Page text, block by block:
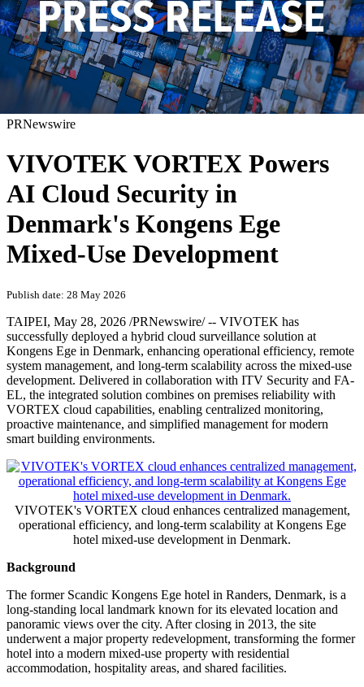
PRNewswire
VIVOTEK VORTEX Powers
AI Cloud Security in
Denmark's Kongens Ege
Mixed-Use Development
Publish date: 28 May 2026
TAIPEI, May 28, 2026 /PRNewswire/ -- VIVOTEK has
successfully deployed a hybrid cloud surveillance solution at
Kongens Ege in Denmark, enhancing operational efficiency, remote
system management, and long-term scalability across the mixed-use
development. Delivered in collaboration with ITV Security and FA-
EL, the integrated solution combines on premises reliability with
VORTEX cloud capabilities, enabling centralized monitoring,
proactive maintenance, and simplified management for modern
smart building environments.
VIVOTEK's VORTEX cloud enhances centralized management,
operational efficiency, and long-term scalability at Kongens Ege
hotel mixed-use development in Denmark.
Background
The former Scandic Kongens Ege hotel in Randers, Denmark, is a
long-standing local landmark known for its elevated location and
panoramic views over the city. After closing in 2013, the site
underwent a major property redevelopment, transforming the former
hotel into a modern mixed-use property with residential
accommodation, hospitality areas, and shared facilities.